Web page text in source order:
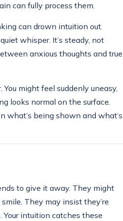
can fully process them.
can drown intuition out.
whisper. It’s steady, not
anxious thoughts and true
might feel suddenly uneasy,
looks normal on the surface.
what’s being shown and what’s
to give it away. They might
They may insist they’re
intuition catches these